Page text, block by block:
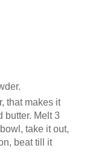
that makes it
butter. Melt 3
take it out,
beat till it